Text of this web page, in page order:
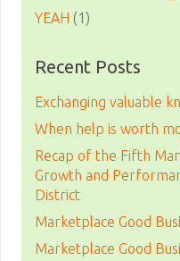
YEAH (1)
Recent Posts
Exchanging valuable
When help is worth
Recap of the Fifth
Growth and
District
Marketplace Good
Marketplace Good